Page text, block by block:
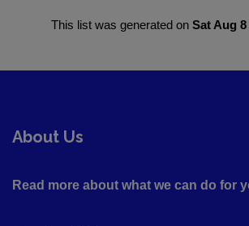
This list was generated on Sat Aug 8
About Us
Read more about what we can do for